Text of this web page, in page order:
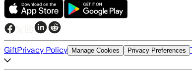
GiftPrivacy Policy Manage Cookies Privacy Preferences